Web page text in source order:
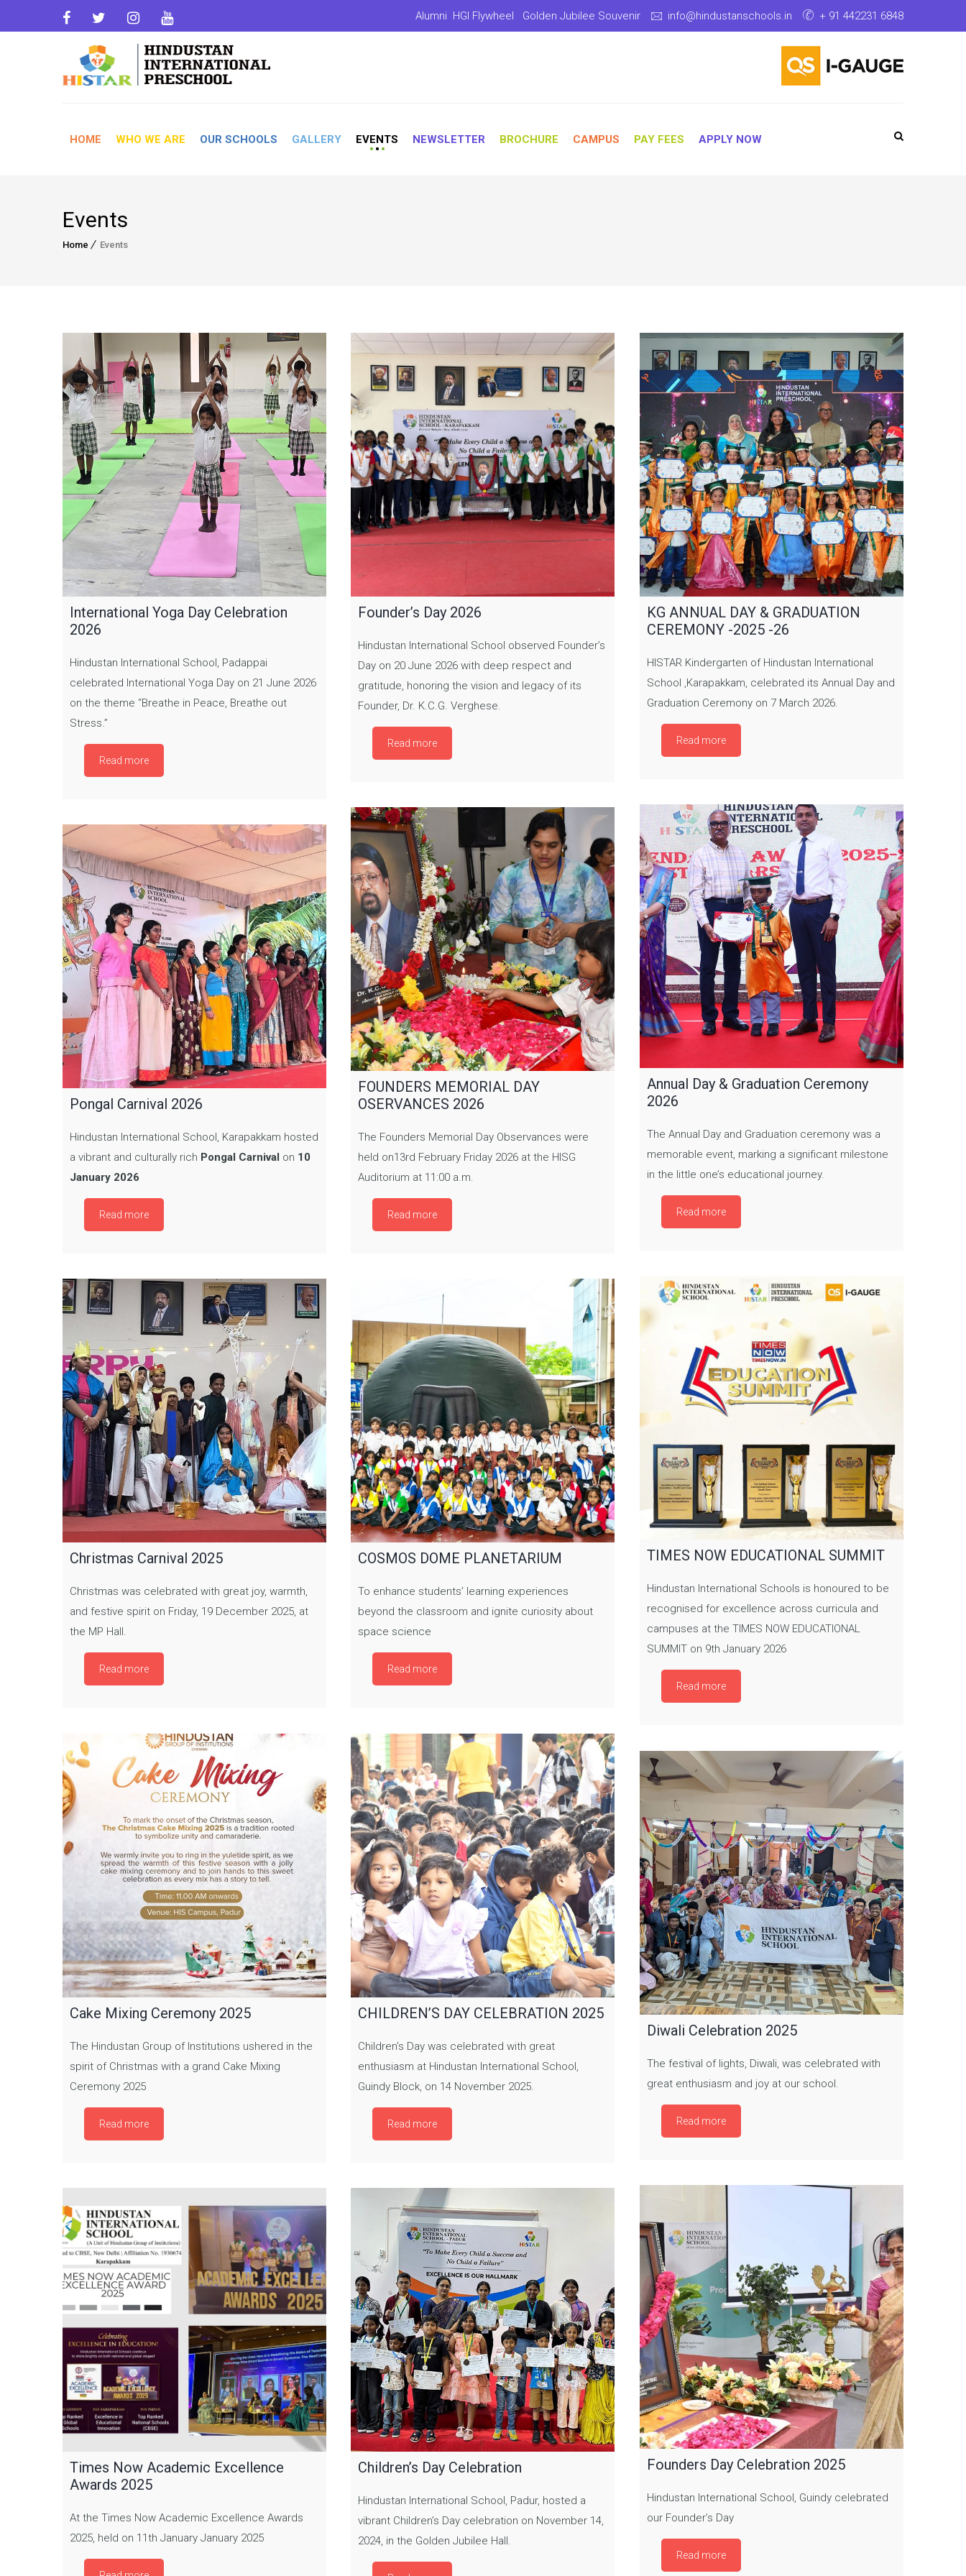
Alumni HGI Flywheel Golden Jubilee Souvenir info@hindustanschools.in + 91 442231 6848
HOME WHO WE ARE OUR SCHOOLS GALLERY EVENTS NEWSLETTER BROCHURE CAMPUS PAY FEES APPLY NOW
Events
Home Events
International Yoga Day Celebration
2026
Hindustan International School, Padappai
celebrated International Yoga Day on 21 June 2026
on the theme “Breathe in Peace, Breathe out
Stress.”
Read more
Founder’s Day 2026
Hindustan International School observed Founder’s
Day on 20 June 2026 with deep respect and
gratitude, honoring the vision and legacy of its
Founder, Dr. K.C.G. Verghese.
Read more
KG ANNUAL DAY & GRADUATION
CEREMONY -2025 -26
HISTAR Kindergarten of Hindustan International
School ,Karapakkam, celebrated its Annual Day and
Graduation Ceremony on 7 March 2026.
Read more
Annual Day & Graduation Ceremony
2026
The Annual Day and Graduation ceremony was a
memorable event, marking a significant milestone
in the little one’s educational journey.
Read more
FOUNDERS MEMORIAL DAY
OSERVANCES 2026
The Founders Memorial Day Observances were
held on13rd February Friday 2026 at the HISG
Auditorium at 11:00 a.m.
Read more
Pongal Carnival 2026
Hindustan International School, Karapakkam hosted
a vibrant and culturally rich Pongal Carnival on 10
January 2026
Read more
TIMES NOW EDUCATIONAL SUMMIT
Hindustan International Schools is honoured to be
recognised for excellence across curricula and
campuses at the TIMES NOW EDUCATIONAL
SUMMIT on 9th January 2026
Read more
Christmas Carnival 2025
Christmas was celebrated with great joy, warmth,
and festive spirit on Friday, 19 December 2025, at
the MP Hall.
Read more
COSMOS DOME PLANETARIUM
To enhance students’ learning experiences
beyond the classroom and ignite curiosity about
space science
Read more
Cake Mixing Ceremony 2025
The Hindustan Group of Institutions ushered in the
spirit of Christmas with a grand Cake Mixing
Ceremony 2025
Read more
CHILDREN’S DAY CELEBRATION 2025
Children’s Day was celebrated with great
enthusiasm at Hindustan International School,
Guindy Block, on 14 November 2025.
Read more
Diwali Celebration 2025
The festival of lights, Diwali, was celebrated with
great enthusiasm and joy at our school.
Read more
Founders Day Celebration 2025
Hindustan International School, Guindy celebrated
our Founder’s Day
Read more
Times Now Academic Excellence
Awards 2025
At the Times Now Academic Excellence Awards
2025, held on 11th January January 2025
Children’s Day Celebration
Hindustan International School, Padur, hosted a
vibrant Children’s Day celebration on November 14,
2024, in the Golden Jubilee Hall.